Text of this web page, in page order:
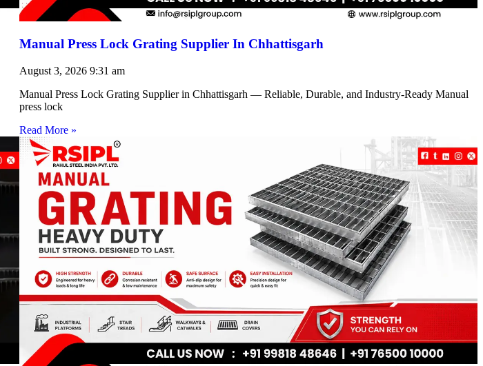
Manual Press Lock Grating Supplier In Chhattisgarh
August 3, 2026 9:31 am
Manual Press Lock Grating Supplier in Chhattisgarh — Reliable, Durable, and Industry-Ready Manual
press lock
Read More »